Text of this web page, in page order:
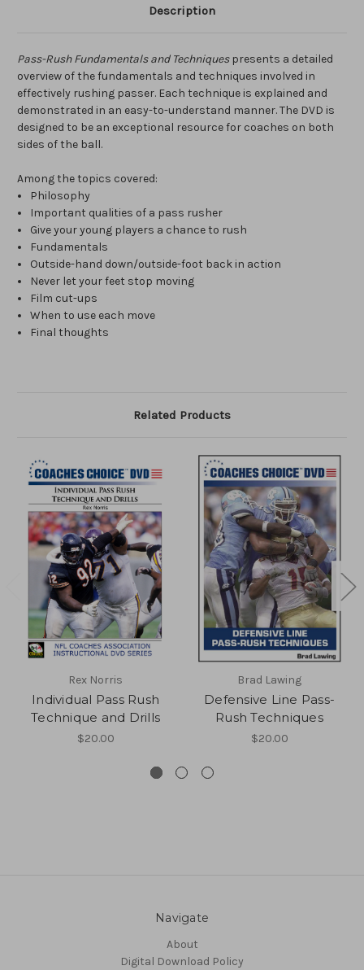
Description
Pass-Rush Fundamentals and Techniquespresents a detailed
overview of the fundamentals and techniques involved in
effectively rushing passer. Each technique is explained and
demonstrated in an easy-to-understand manner. The DVD is
designed to be an exceptional resource for coaches on both
sides of the ball.
Among the topics covered:
Philosophy
Important qualities of a pass rusher
Give your young players a chance to rush
Fundamentals
Outside-hand down/outside-foot back in action
Never let your feet stop moving
Film cut-ups
When to use each move
Final thoughts
Related Products
Rex Norris
Individual Pass Rush
Technique and Drills
$20.00
Brad Lawing
Defensive Line Pass-
Rush Techniques
$20.00
Navigate
About
Digital Download Policy